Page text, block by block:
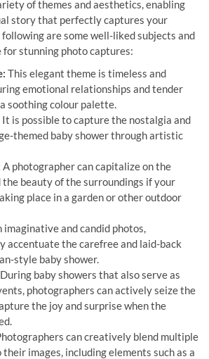
of themes and aesthetics, enabling
story that perfectly captures your
following are some well-liked subjects and
stunning photo captures:
This elegant theme is timeless and
emotional relationships and tender
soothing colour palette.
It is possible to capture the nostalgia and
themed baby shower through artistic
A photographer can capitalize on the
beauty of the surroundings if your
place in a garden or other outdoor
imaginative and candid photos,
accentuate the carefree and laid-back
style baby shower.
During baby showers that also serve as
photographers can actively seize the
the joy and surprise when the
can creatively blend multiple
images, including elements such as a